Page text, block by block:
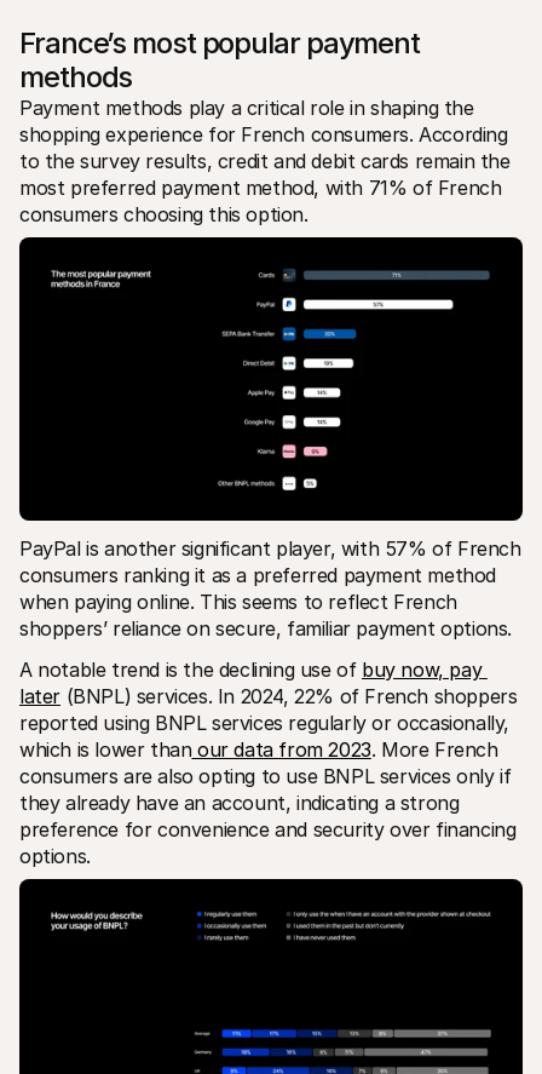
France’s most popular payment
methods
Payment methods play a critical role in shaping the
shopping experience for French consumers. According
to the survey results, credit and debit cards remain the
most preferred payment method, with 71% of French
consumers choosing this option.
PayPal is another significant player, with 57% of French
consumers ranking it as a preferred payment method
when paying online. This seems to reflect French
shoppers’ reliance on secure, familiar payment options.
A notable trend is the declining use of buy now, pay
later (BNPL) services. In 2024, 22% of French shoppers
reported using BNPL services regularly or occasionally,
which is lower than our data from 2023. More French
consumers are also opting to use BNPL services only if
they already have an account, indicating a strong
preference for convenience and security over financing
options.